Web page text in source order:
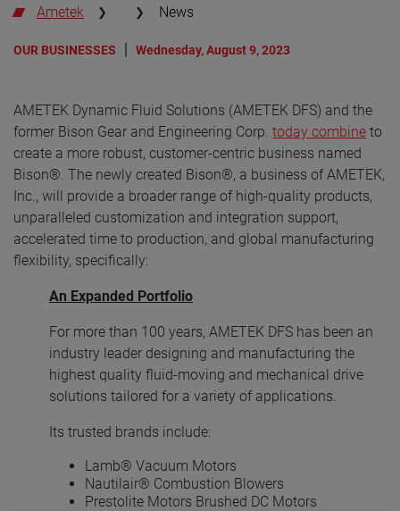
Ametek News
OUR BUSINESSES Wednesday, August 9, 2023
AMETEK Dynamic Fluid Solutions (AMETEK DFS) and the
former Bison Gear and Engineering Corp. today combine to
create a more robust, customer-centric business named
Bison®. The newly created Bison®, a business of AMETEK,
Inc., will provide a broader range of high-quality products,
unparalleled customization and integration support,
accelerated time to production, and global manufacturing
flexibility, specifically:
An Expanded Portfolio
For more than 100 years, AMETEK DFS has been an
industry leader designing and manufacturing the
highest quality fluid-moving and mechanical drive
solutions tailored for a variety of applications.
Its trusted brands include:
Lamb® Vacuum Motors
Nautilair® Combustion Blowers
Prestolite Motors Brushed DC Motors